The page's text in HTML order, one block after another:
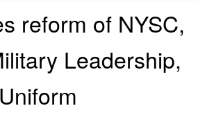
reform of NYSC,
Leadership,